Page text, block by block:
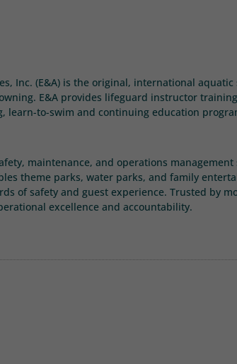
Inc. (E&A) is the original, international
E&A provides lifeguard instructor
learn-to-swim and continuing education
maintenance, and operations
theme parks, water parks, and family
of safety and guest experience. Trusted by
excellence and accountability.